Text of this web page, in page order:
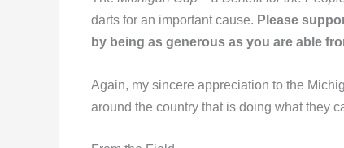
darts for an important cause. Please
by being as generous as you are able
Again, my sincere appreciation to the
around the country that is doing what they